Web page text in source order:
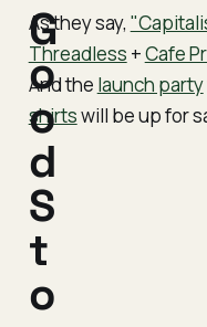
As they say,
Threadless +Cafe
And the launch party
shirtswill be up for
G
o
o
d
S
t
o